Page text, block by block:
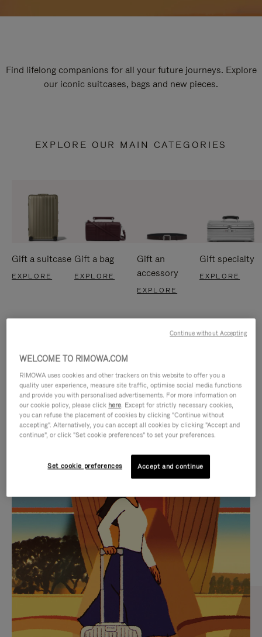
Find lifelong companions for all your future journeys. Explore
our iconic suitcases, bags and new pieces.
EXPLORE OUR MAIN CATEGORIES
Gift a suitcase
EXPLORE
Gift a bag
EXPLORE
Gift an
accessory
EXPLORE
Gift specialty
EXPLORE
IS
PLAYED,
PLEASE
PRESS
TO
PAUSE
IT
IS
MUTED,
PLEASE
PRESS
TO
UNMUTE
IT
CURATED GIFT SELECTIONS
Find the perfect companion
for every journey
WELCOME TO RIMOWA.COM
RIMOWA uses cookies and other trackers on this website to offer you a
quality user experience, measure site traffic, optimise social media functions
and provide you with personalised advertisements. For more information on
our cookie policy, please click here. Except for strictly necessary cookies,
you can refuse the placement of cookies by clicking "Continue without
accepting". Alternatively, you can accept all cookies by clicking "Accept and
continue", or click "Set cookie preferences" to set your preferences.
Set cookie preferences Accept and continue
Continue without Accepting